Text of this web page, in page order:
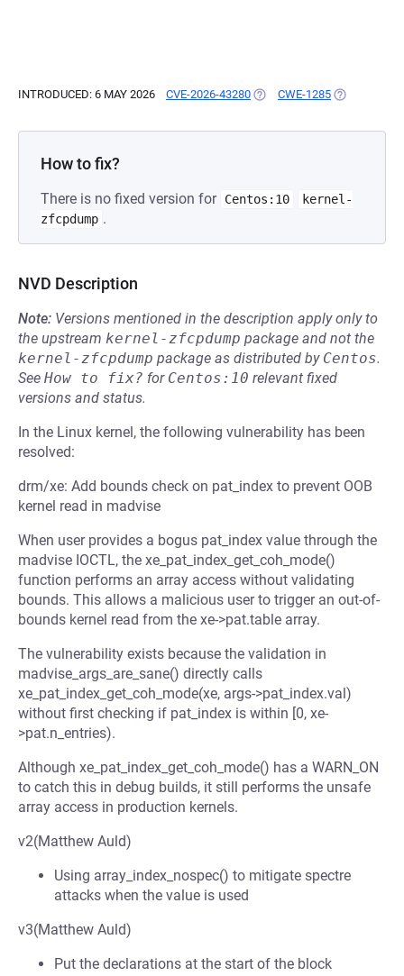
INTRODUCED: 6 MAY 2026 CVE-2026-43280 (OPENS IN A NEW TAB)
CWE-1285 (OPENS IN A
How to fix?
There is no fixed version for Centos:10
kernel-
zfcpdump .
NVD Description
Note: Versions mentioned in the description apply only to
the upstream kernel-zfcpdump package and not the
kernel-zfcpdump package as distributed by Centos.
See How to fix? for Centos:10 relevant fixed
versions and status.
In the Linux kernel, the following vulnerability has been
resolved:
drm/xe: Add bounds check on pat_index to prevent OOB
kernel read in madvise
When user provides a bogus pat_index value through the
madvise IOCTL, the xe_pat_index_get_coh_mode()
function performs an array access without validating
bounds. This allows a malicious user to trigger an out-of-
bounds kernel read from the xe->pat.table array.
The vulnerability exists because the validation in
madvise_args_are_sane() directly calls
xe_pat_index_get_coh_mode(xe, args->pat_index.val)
without first checking if pat_index is within [0, xe-
>pat.n_entries).
Although xe_pat_index_get_coh_mode() has a WARN_ON
to catch this in debug builds, it still performs the unsafe
array access in production kernels.
v2(Matthew Auld)
Using array_index_nospec() to mitigate spectre
attacks when the value is used
v3(Matthew Auld)
Put the declarations at the start of the block